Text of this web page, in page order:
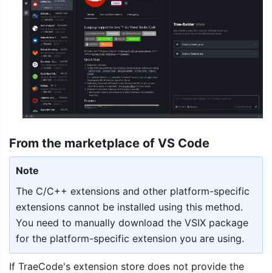
From the marketplace of VS Code
Note
The C/C++ extensions and other platform-specific
extensions cannot be installed using this method.
You need to manually download the VSIX package
for the platform-specific extension you are using.
If TraeCode's extension store does not provide the